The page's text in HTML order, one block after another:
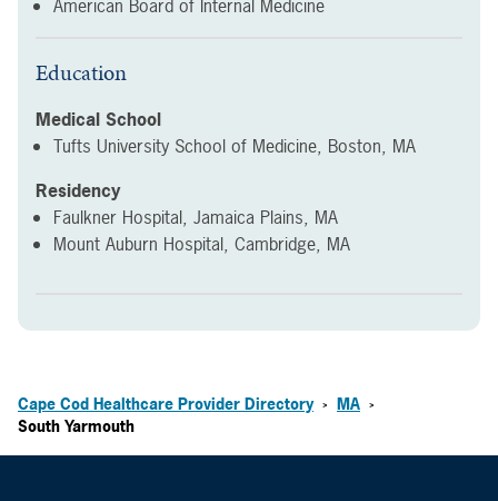
American Board of Internal Medicine
Education
Medical School
Tufts University School of Medicine, Boston, MA
Residency
Faulkner Hospital, Jamaica Plains, MA
Mount Auburn Hospital, Cambridge, MA
Cape Cod Healthcare Provider Directory > MA >
South Yarmouth